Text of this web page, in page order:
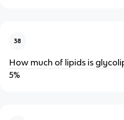
38
How much of lipids is
5%